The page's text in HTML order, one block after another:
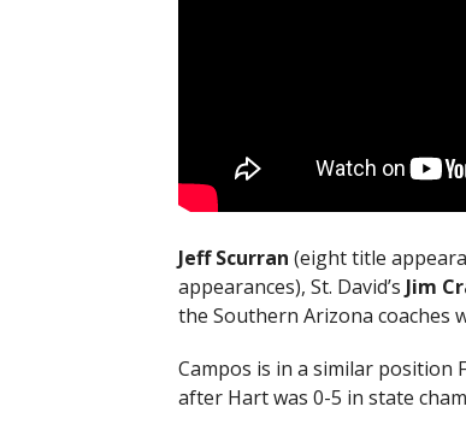
Jeff Scurran (eight title
appearances), St. David’s Jim
the Southern Arizona coaches
Campos is in a similar position
after Hart was 0-5 in state